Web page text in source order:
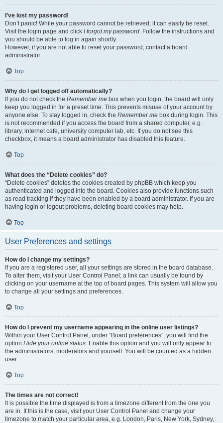
I’ve lost my password!
Don’t panic! While your password cannot be retrieved, it can easily be reset.
Visit the login page and click I forgot my password. Follow the instructions and
you should be able to log in again shortly.
However, if you are not able to reset your password, contact a board
administrator.
Top
Why do I get logged off automatically?
If you do not check the Remember me box when you login, the board will only
keep you logged in for a preset time. This prevents misuse of your account by
anyone else. To stay logged in, check the Remember me box during login. This
is not recommended if you access the board from a shared computer, e.g.
library, internet cafe, university computer lab, etc. If you do not see this
checkbox, it means a board administrator has disabled this feature.
Top
What does the “Delete cookies” do?
“Delete cookies” deletes the cookies created by phpBB which keep you
authenticated and logged into the board. Cookies also provide functions such
as read tracking if they have been enabled by a board administrator. If you are
having login or logout problems, deleting board cookies may help.
Top
User Preferences and settings
How do I change my settings?
If you are a registered user, all your settings are stored in the board database.
To alter them, visit your User Control Panel; a link can usually be found by
clicking on your username at the top of board pages. This system will allow you
to change all your settings and preferences.
Top
How do I prevent my username appearing in the online user listings?
Within your User Control Panel, under “Board preferences”, you will find the
option Hide your online status. Enable this option and you will only appear to
the administrators, moderators and yourself. You will be counted as a hidden
user.
Top
The times are not correct!
It is possible the time displayed is from a timezone different from the one you
are in. If this is the case, visit your User Control Panel and change your
timezone to match your particular area, e.g. London, Paris, New York, Sydney,